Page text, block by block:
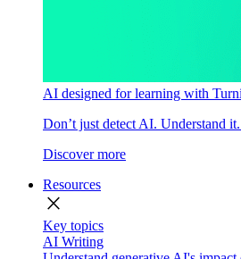
AI designed for learning with
Don’t just detect AI. Understand
Discover more
Resources
close
Key topics
AI Writing